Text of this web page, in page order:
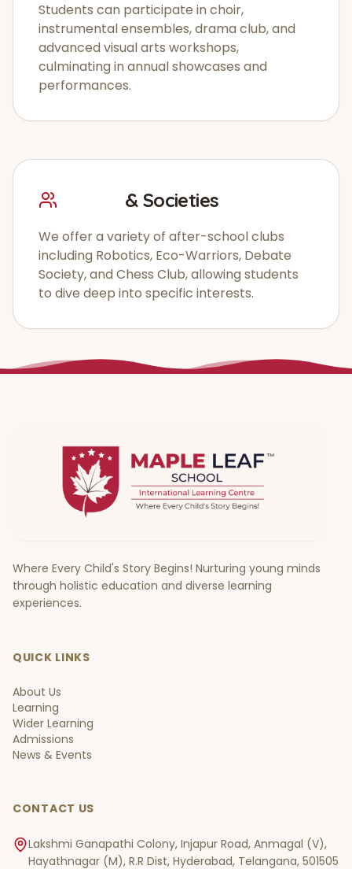
Students can participate in choir,
instrumental ensembles, drama club, and
advanced visual arts workshops,
culminating in annual showcases and
performances.
& Societies
We offer a variety of after-school clubs
including Robotics, Eco-Warriors, Debate
Society, and Chess Club, allowing students
to dive deep into specific interests.
Where Every Child's Story Begins! Nurturing young minds
through holistic education and diverse learning
experiences.
QUICK LINKS
About Us
Learning
Wider Learning
Admissions
News & Events
CONTACT US
Lakshmi Ganapathi Colony, Injapur Road, Anmagal (V),
Hayathnagar (M), R.R Dist, Hyderabad, Telangana, 501505